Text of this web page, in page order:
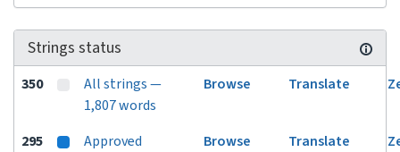
Strings status
350
All strings —
1,807 words
Browse Translate
295
Approved
Browse Translate